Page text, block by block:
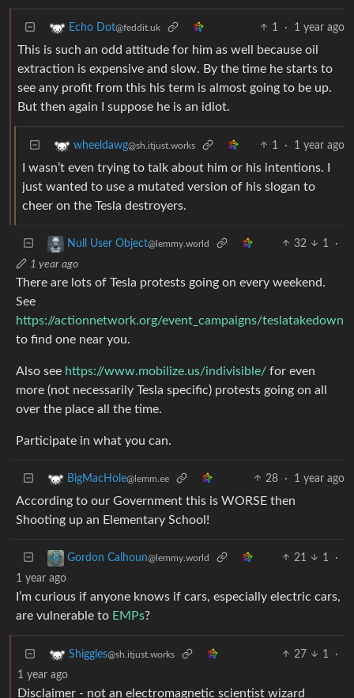
Echo Dot@feddit.uk 1 · 1 year ago
This is such an odd attitude for him as well because oil
extraction is expensive and slow. By the time he starts to
see any profit from this his term is almost going to be up.
But then again I suppose he is an idiot.
wheeldawg@sh.itjust.works 1 · 1 year ago
I wasn’t even trying to talk about him or his intentions. I
just wanted to use a mutated version of his slogan to
cheer on the Tesla destroyers.
Null User Object@lemmy.world 32 1
·
1 year ago
There are lots of Tesla protests going on every weekend.
See
https://actionnetwork.org/event_campaigns/teslatakedown
to find one near you.
Also see https://www.mobilize.us/indivisible/ for even
more (not necessarily Tesla specific) protests going on all
over the place all the time.
Participate in what you can.
BigMacHole@lemm.ee 28 · 1 year ago
According to our Government this is WORSE then
Shooting up an Elementary School!
Gordon Calhoun@lemmy.world 21 1
·
1 year ago
I’m curious if anyone knows if cars, especially electric cars,
are vulnerable to EMPs?
Shiggles@sh.itjust.works 27 1
·
1 year ago
Disclaimer - not an electromagnetic scientist wizard